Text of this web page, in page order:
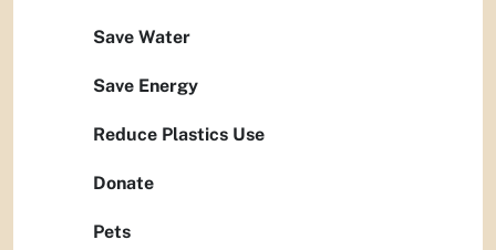
Save Water
Save Energy
Reduce Plastics Use
Donate
Pets